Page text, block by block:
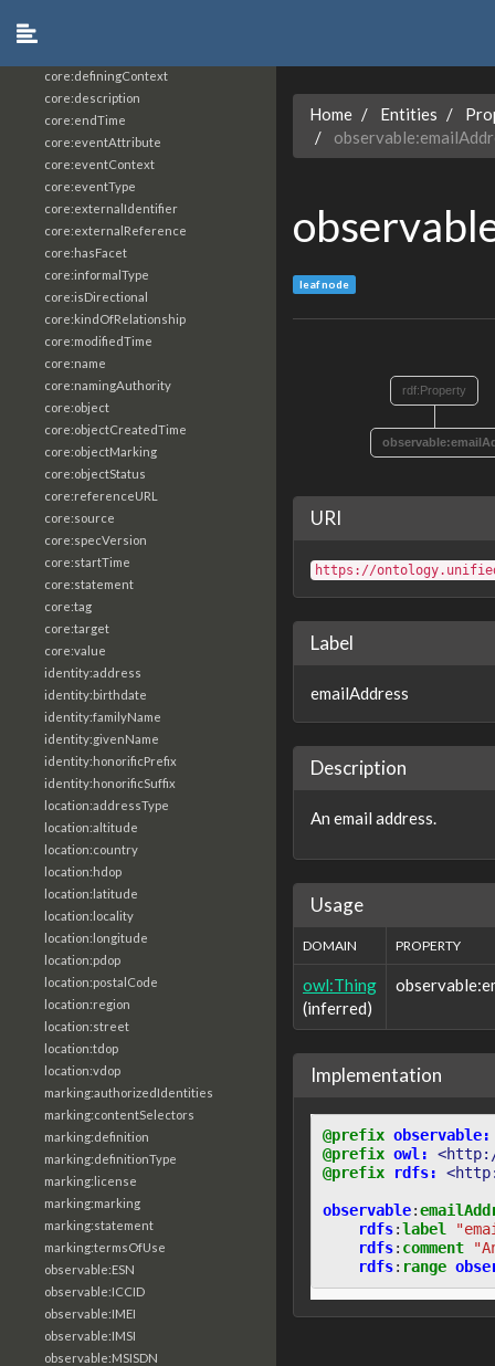
core:definingContext
core:description
core:endTime
core:eventAttribute
core:eventContext
core:eventType
core:externalIdentifier
core:externalReference
core:hasFacet
core:informalType
core:isDirectional
core:kindOfRelationship
core:modifiedTime
core:name
core:namingAuthority
core:object
core:objectCreatedTime
core:objectMarking
core:objectStatus
core:referenceURL
core:source
core:specVersion
core:startTime
core:statement
core:tag
core:target
core:value
identity:address
identity:birthdate
identity:familyName
identity:givenName
identity:honorificPrefix
identity:honorificSuffix
location:addressType
location:altitude
location:country
location:hdop
location:latitude
location:locality
location:longitude
location:pdop
location:postalCode
location:region
location:street
location:tdop
location:vdop
marking:authorizedIdentities
marking:contentSelectors
marking:definition
marking:definitionType
marking:license
marking:marking
marking:statement
marking:termsOfUse
observable:ESN
observable:ICCID
observable:IMEI
observable:IMSI
observable:MSISDN
Home Entities
leaf node
rdf:Property
URI
https://
Label
emailAddress
Description
An email address.
Usage
DOMAIN PROPERTY
owl:Thing
(inferred)
Implementation
@prefix observable:
@prefix owl:
@prefix
rdfs:
observable:
rdfs:label
rdfs: comment
rdfs: range